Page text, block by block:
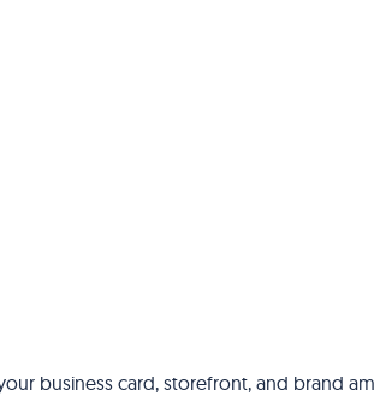
business card, storefront, and brand